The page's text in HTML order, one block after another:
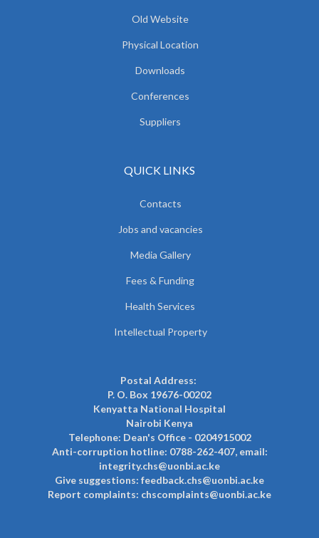
Old Website
Physical Location
Downloads
Conferences
Suppliers
QUICK LINKS
Contacts
Jobs and vacancies
Media Gallery
Fees & Funding
Health Services
Intellectual Property
Postal Address:
P. O. Box 19676-00202
Kenyatta National Hospital
Nairobi Kenya
Telephone: Dean's Office - 0204915002
Anti-corruption hotline: 0788-262-407, email:
integrity.chs@uonbi.ac.ke
Give suggestions: feedback.chs@uonbi.ac.ke
Report complaints: chscomplaints@uonbi.ac.ke